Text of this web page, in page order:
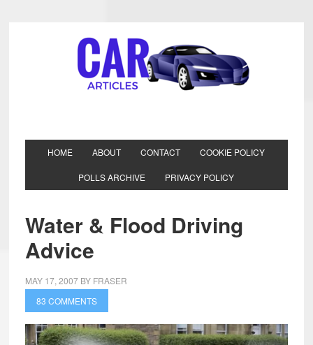
HOME ABOUT CONTACT COOKIE POLICY
POLLS ARCHIVE PRIVACY POLICY
Water & Flood Driving
Advice
MAY 17, 2007BY FRASER
83 COMMENTS